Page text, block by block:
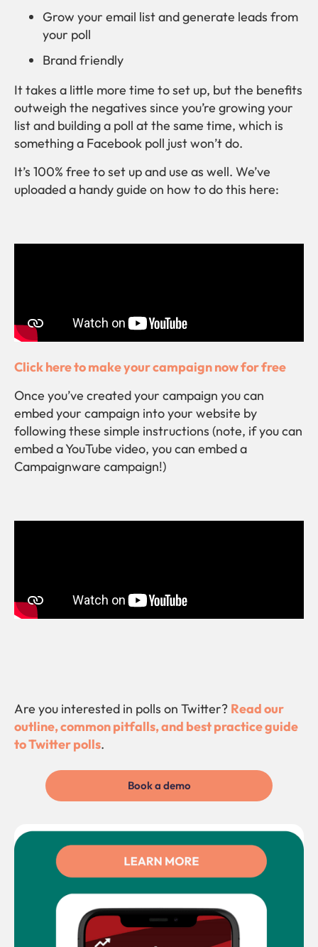
Grow your email list and generate leads from
your poll
Brand friendly
It takes a little more time to set up, but the benefits
outweigh the negatives since you’re growing your
list and building a poll at the same time, which is
something a Facebook poll just won’t do.
It’s 100% free to set up and use as well. We’ve
uploaded a handy guide on how to do this here:
Click here to make your campaign now for free
Once you’ve created your campaign you can
embed your campaign into your website by
following these simple instructions (note, if you can
embed a YouTube video, you can embed a
Campaignware campaign!)
Are you interested in polls on Twitter? Read our
outline, common pitfalls, and best practice guide
to Twitter polls.
Book a demo